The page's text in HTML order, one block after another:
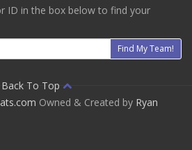
ID in the box below to find your
Find My Team!
Back To Top
Owned & Created by Ryan